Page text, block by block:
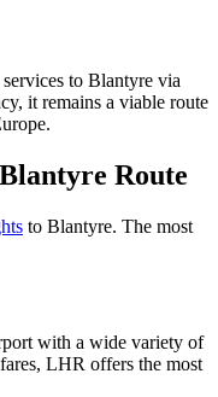
to Blantyre via
it remains a viable route
Route
to Blantyre. The most
with a wide variety of
LHR offers the most